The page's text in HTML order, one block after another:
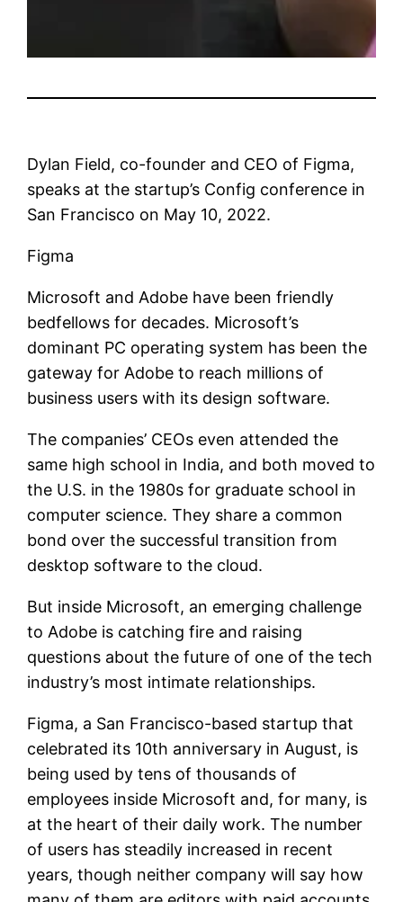
Dylan Field, co-founder and CEO of Figma,
speaks at the startup’s Config conference in
San Francisco on May 10, 2022.
Figma
Microsoft and Adobe have been friendly
bedfellows for decades. Microsoft’s
dominant PC operating system has been the
gateway for Adobe to reach millions of
business users with its design software.
The companies’ CEOs even attended the
same high school in India, and both moved to
the U.S. in the 1980s for graduate school in
computer science. They share a common
bond over the successful transition from
desktop software to the cloud.
But inside Microsoft, an emerging challenge
to Adobe is catching fire and raising
questions about the future of one of the tech
industry’s most intimate relationships.
Figma, a San Francisco-based startup that
celebrated its 10th anniversary in August, is
being used by tens of thousands of
employees inside Microsoft and, for many, is
at the heart of their daily work. The number
of users has steadily increased in recent
years, though neither company will say how